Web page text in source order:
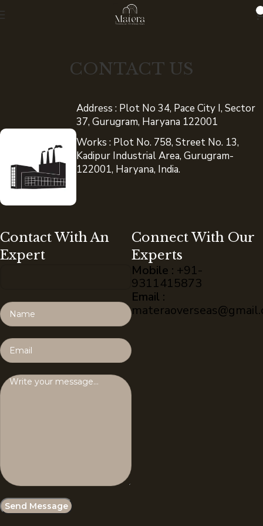
CONTACT US
Address : Plot No 34, Pace City I, Sector
37, Gurugram, Haryana 122001
Works : Plot No. 758, Street No. 13,
Kadipur Industrial Area, Gurugram-
122001, Haryana, India.
Contact With An
Expert
Connect With Our
Experts
Mobile : +91-
9311415873
Email :